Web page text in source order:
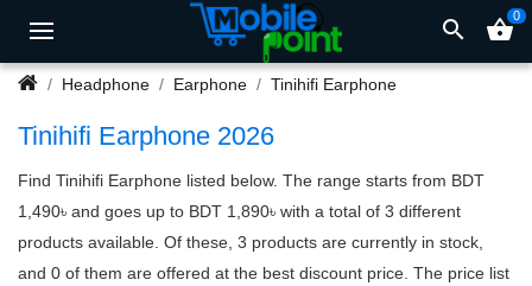
search shopping_basket0
Headphone Earphone Tinihifi Earphone
Tinihifi Earphone 2026
Find Tinihifi Earphone listed below. The range starts from BDT
1,490৳ and goes up to BDT 1,890৳ with a total of 3 different
products available. Of these, 3 products are currently in stock,
and 0 of them are offered at the best discount price. The price list